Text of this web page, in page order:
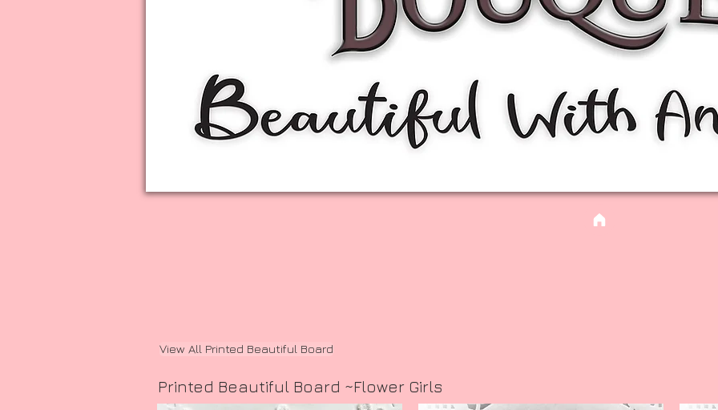
View All Printed Beautiful Board
Printed Beautiful Board ~Flower Girls